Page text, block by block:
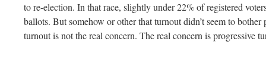
to re-election. In that race, slightly under 22% of registered
ballots. But somehow or other that turnout didn’t seem to bother
turnout is not the real concern. The real concern is progressive